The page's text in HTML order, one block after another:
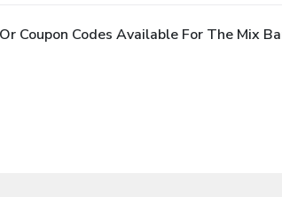
Coupon Codes Available For The Mix